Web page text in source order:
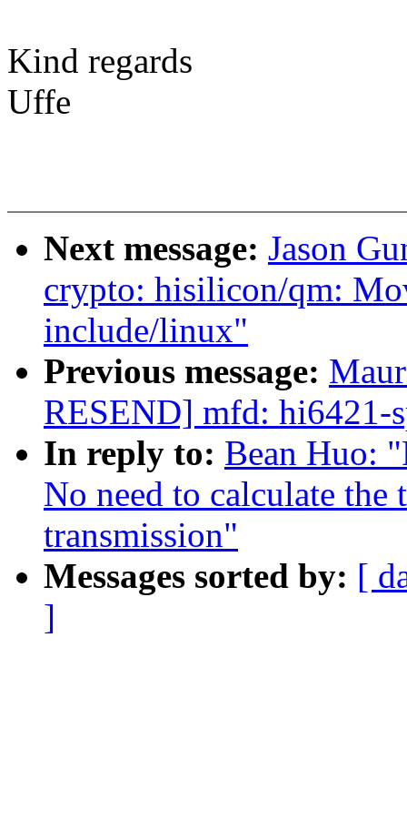
Kind regards
Uffe
Next message: Jason
crypto: hisilicon/qm:
include/linux"
Previous message:
RESEND] mfd: hi6421-
In reply to: Bean Huo:
No need to calculate
transmission"
Messages sorted by: [
]